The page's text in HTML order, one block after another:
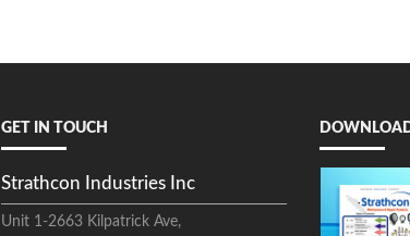
GET IN TOUCH
Strathcon Industries Inc
Unit 1-2663 Kilpatrick Ave,